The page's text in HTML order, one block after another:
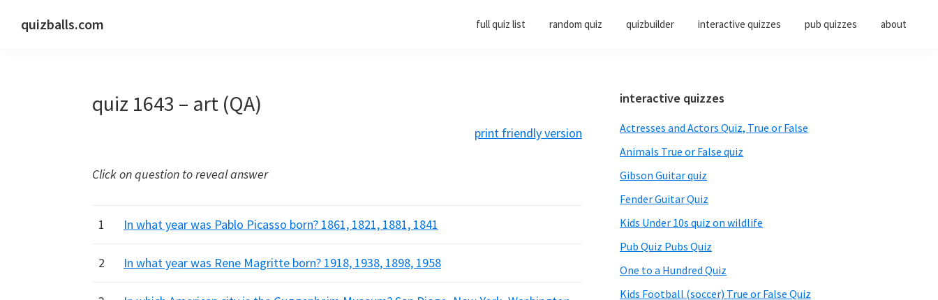
quizballs.com full quiz list random quiz quizbuilder interactive quizzes pub quizzes about
quiz 1643 – art (QA)
print friendly version
Click on question to reveal answer
1 In what year was Pablo Picasso born? 1861, 1821, 1881, 1841
2 In what year was Rene Magritte born? 1918, 1938, 1898, 1958
Primary
Sidebar
interactive quizzes
Actresses and Actors Quiz, True or False
Animals True or False quiz
Gibson Guitar quiz
Fender Guitar Quiz
Kids Under 10s quiz on wildlife
Pub Quiz Pubs Quiz
One to a Hundred Quiz
Kids Football (soccer) True or False Quiz